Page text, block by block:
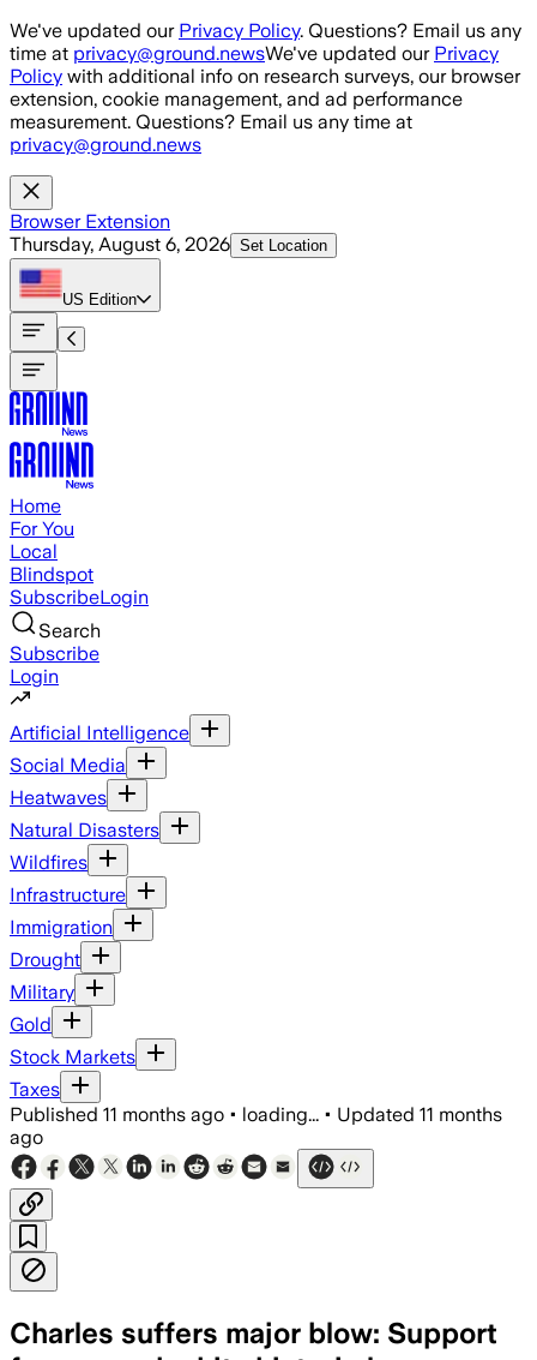
Skip to main content
We've updated our Privacy Policy. Questions? Email us any
time at privacy@ground.newsWe've updated our Privacy
Policy with additional info on research surveys, our browser
extension, cookie management, and ad performance
measurement. Questions? Email us any time at
privacy@ground.news
Browser Extension
Thursday, August 6, 2026 Set Location
US Edition
Home
For You
Local
Blindspot
SubscribeLogin
Search
Subscribe
Login
Artificial Intelligence
Social Media
Heatwaves
Natural Disasters
Wildfires
Infrastructure
Immigration
Drought
Military
Gold
Stock Markets
Taxes
Published 11 months ago • loading... • Updated 11 months
ago
Charles suffers major blow: Support